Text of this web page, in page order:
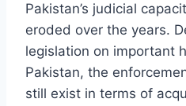
Pakistan’s judicial
eroded over the years.
legislation on important
Pakistan, the
still exist in terms of